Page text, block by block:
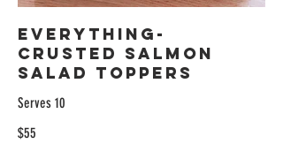
Everything-
Crusted Salmon
Salad Toppers
Serves 10
$55